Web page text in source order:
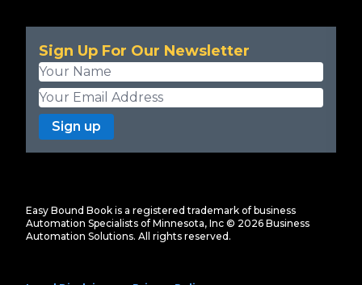
Sign Up For Our Newsletter
Sign up
Easy Bound Book is a registered trademark of business
Automation Specialists of Minnesota, Inc © 2026 Business
Automation Solutions. All rights reserved.